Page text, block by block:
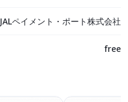
JALペイメント・ポート株式会社
free